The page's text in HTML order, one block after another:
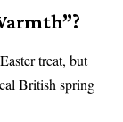
treat, but
British spring